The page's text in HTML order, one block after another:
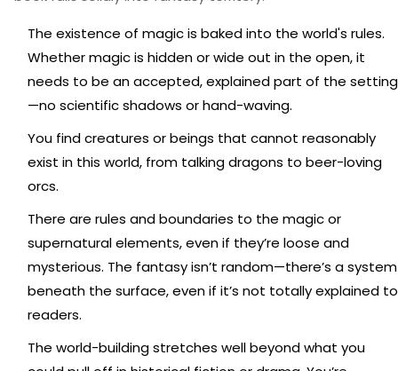
The existence of magic is baked into the world's rules.
Whether magic is hidden or wide out in the open, it
needs to be an accepted, explained part of the setting
—no scientific shadows or hand-waving.
You find creatures or beings that cannot reasonably
exist in this world, from talking dragons to beer-loving
orcs.
There are rules and boundaries to the magic or
supernatural elements, even if they’re loose and
mysterious. The fantasy isn’t random—there’s a system
beneath the surface, even if it’s not totally explained to
readers.
The world-building stretches well beyond what you